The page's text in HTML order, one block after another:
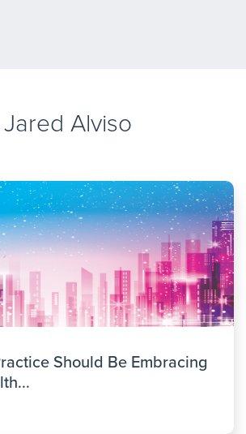
Jared Alviso
Should Be Embracing